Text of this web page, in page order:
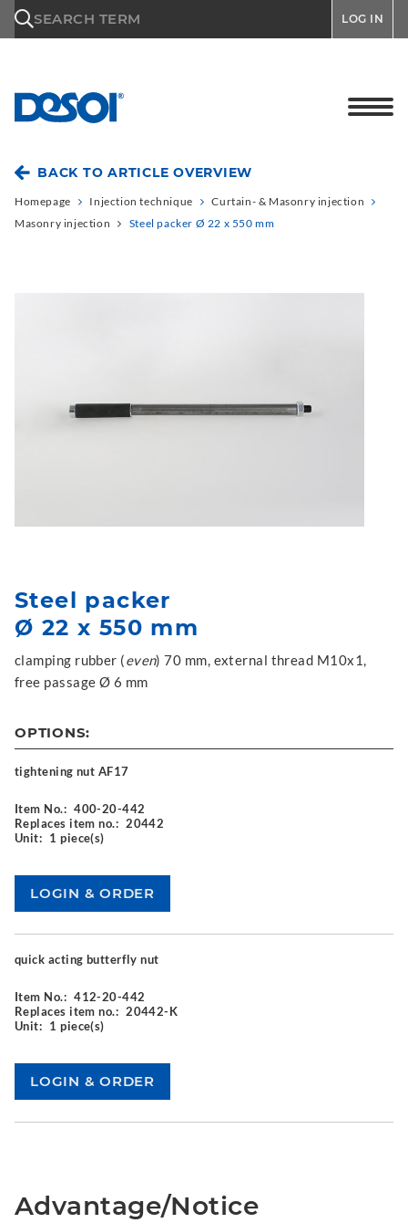
SEARCH TERM LOG IN
BACK TO ARTICLE OVERVIEW
Homepage Injection technique
Curtain- & Masonry injection
Masonry injection
Steel packer Ø 22 x 550 mm
Steel packer
Ø 22 x 550 mm
clamping rubber (even) 70 mm, external thread M10x1,
free passage Ø 6 mm
OPTIONS:
tightening nut AF17
Item No.: 400-20-442
Replaces item no.: 20442
Unit: 1 piece(s)
quick acting butterfly nut
Item No.: 412-20-442
Replaces item no.: 20442-K
Unit: 1 piece(s)
Advantage/Notice